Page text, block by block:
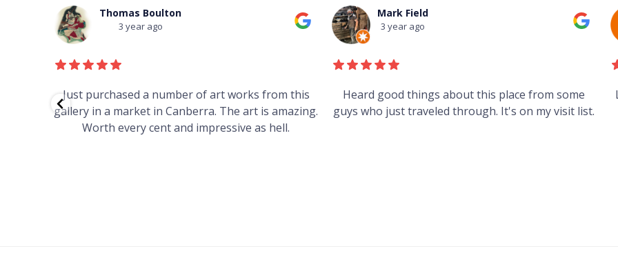
Thomas Boulton
3 year ago
Just purchased a number of art works from this
gallery in a market in Canberra. The art is amazing.
Worth every cent and impressive as hell.
Mark Field
3 year ago
Heard good things about this place from some
guys who just traveled through. It's on my visit list.